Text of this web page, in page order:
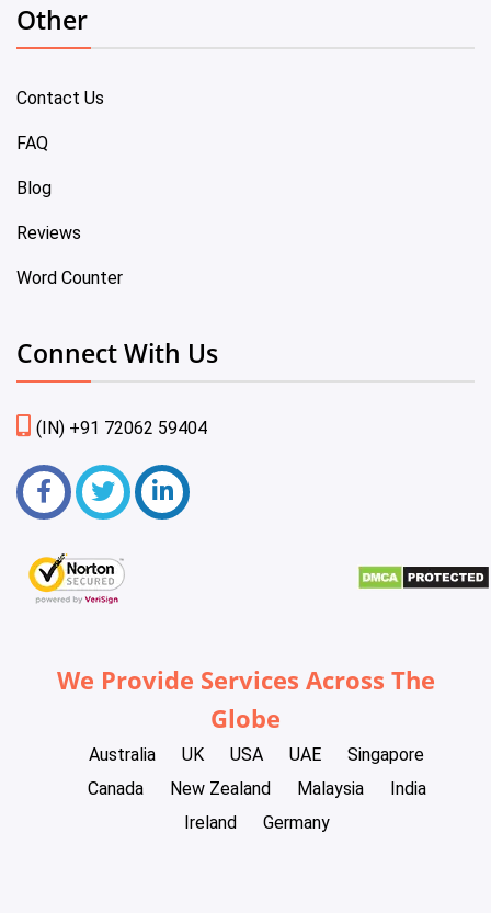
Other
Contact Us
FAQ
Blog
Reviews
Word Counter
Connect With Us
(IN) +91 72062 59404
We Provide Services Across The
Globe
Australia UK USA UAE
Singapore
Canada
New Zealand Malaysia
India
Ireland
Germany